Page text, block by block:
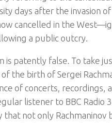
days after the invasion
cancelled in the
a public outcry.
is patently false. To take
the birth of Sergei
of concerts, recordings,
listener to BBC Radio 3
not only Rachmaninov